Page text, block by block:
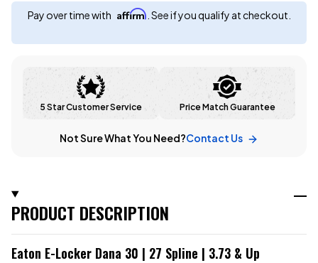
Pay over time with Affirm . See if you qualify at checkout.
5 Star Customer Service Price Match Guarantee
Not Sure What You Need?Contact Us
PRODUCT DESCRIPTION
Eaton E-Locker Dana 30 | 27 Spline | 3.73 & Up